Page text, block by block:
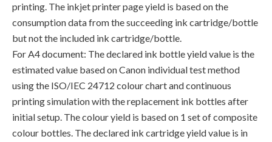
printing. The inkjet printer page yield is based on the
consumption data from the succeeding ink cartridge/bottle
but not the included ink cartridge/bottle.
For A4 document: The declared ink bottle yield value is the
estimated value based on Canon individual test method
using the ISO/IEC 24712 colour chart and continuous
printing simulation with the replacement ink bottles after
initial setup. The colour yield is based on 1 set of composite
colour bottles. The declared ink cartridge yield value is in